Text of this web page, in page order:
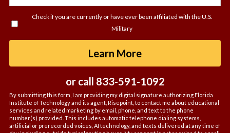
hear
Check if you are currently or have ever been affiliated with the U.S.
Military
Learn Moreby Submitting
or call 833-591-1092
By submitting this form, I am providing my digital signature authorizing Florida
Institute of Technology and its agent, Risepoint, to contact me about educational
services and related marketing by email, phone, and text to the phone
number(s) provided. This includes automatic telephone dialing systems,
artificial or prerecorded voices, AI technology, and texts delivered at any time of